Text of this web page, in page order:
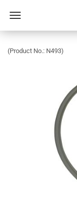
(Product No.: N493)